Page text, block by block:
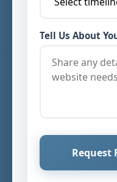
Tell Us About
Request